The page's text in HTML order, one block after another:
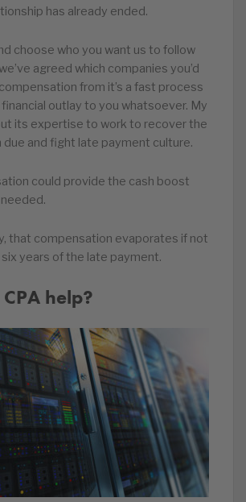
has already ended.
choose who you want us to follow
agreed which companies you’d
from it’s a fast process
financial outlay to you whatsoever. My
its expertise to work to recover the
and fight late payment culture.
could provide the cash boost
that compensation evaporates if not
years of the late payment.
help?